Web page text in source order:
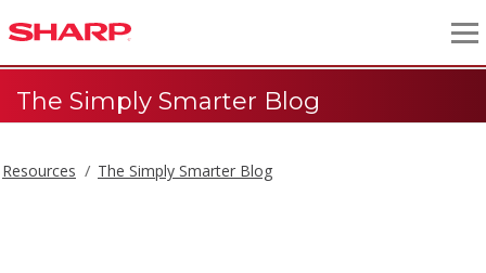
The Simply Smarter Blog
Resources The Simply Smarter Blog